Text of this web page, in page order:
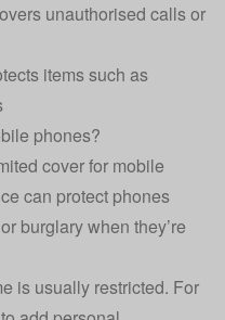
unauthorised calls or
items such as
phones?
cover for mobile
can protect phones
burglary when they’re
is usually restricted. For